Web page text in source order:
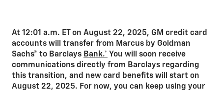
At 12:01 a.m. ET on August 22, 2025, GM credit card
accounts will transfer from Marcus by Goldman
Sachs® to Barclays Bank.* You will soon receive
communications directly from Barclays regarding
this transition, and new card benefits will start on
August 22, 2025. For now, you can keep using your